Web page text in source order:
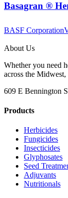
Basagran ®
BASF Corporation
About Us
Whether you need
across the
609 E Bennington
Products
Herbicides
Fungicides
Insecticides
Glyphosates
Seed
Adjuvants
Nutritionals